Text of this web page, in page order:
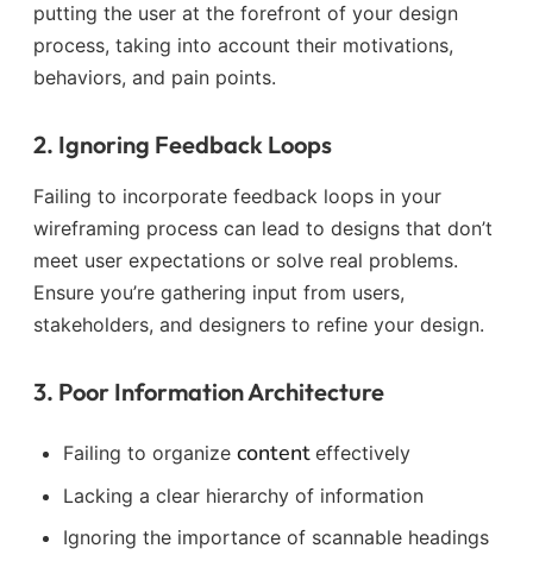
putting the user at the forefront of your design
process, taking into account their motivations,
behaviors, and pain points.
2. Ignoring Feedback Loops
Failing to incorporate feedback loops in your
wireframing process can lead to designs that don’t
meet user expectations or solve real problems.
Ensure you’re gathering input from users,
stakeholders, and designers to refine your design.
3. Poor Information Architecture
Failing to organize contenteffectively
Lacking a clear hierarchy of information
Ignoring the importance of scannable headings